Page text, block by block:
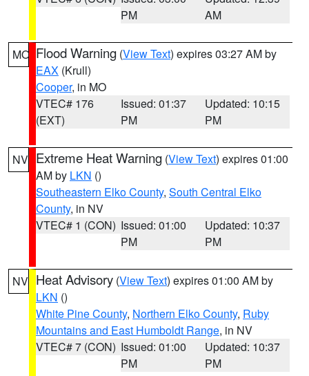
PM
AM
MO Flood Warning (View Text) expires 03:27 AM by
EAX (Krull)
Cooper, in MO
VTEC# 176
(EXT)
Issued: 01:37
PM
Updated: 10:15
PM
NV Extreme Heat Warning (View Text) expires 01:00
AM by LKN ()
Southeastern Elko County, South Central Elko
County, in NV
VTEC# 1 (CON) Issued: 01:00
PM
Updated: 10:37
PM
NV Heat Advisory (View Text) expires 01:00 AM by
LKN ()
White Pine County, Northern Elko County, Ruby
Mountains and East Humboldt Range, in NV
VTEC# 7 (CON) Issued: 01:00
PM
Updated: 10:37
PM